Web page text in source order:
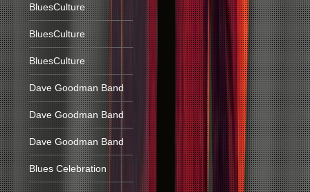
BluesCulture
BluesCulture
BluesCulture
Dave Goodman Band
Dave Goodman Band
Dave Goodman Band
Blues Celebration